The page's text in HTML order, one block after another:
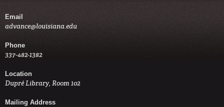
Email
advance@louisiana.edu
Phone
337-482-1382
Location
Dupré Library, Room 102
Mailing Address